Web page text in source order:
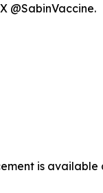
@SabinVaccine.
is available